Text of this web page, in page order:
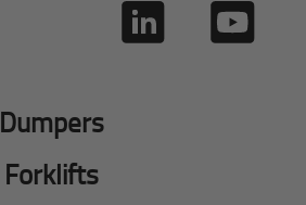
Dumpers
Forklifts